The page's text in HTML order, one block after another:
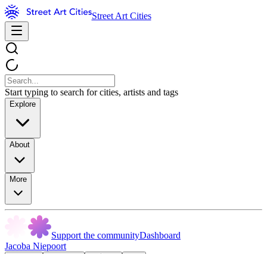
Street Art Cities
Start typing to search for cities, artists and tags
Explore
About
More
Support the communityDashboard
Jacoba Niepoort